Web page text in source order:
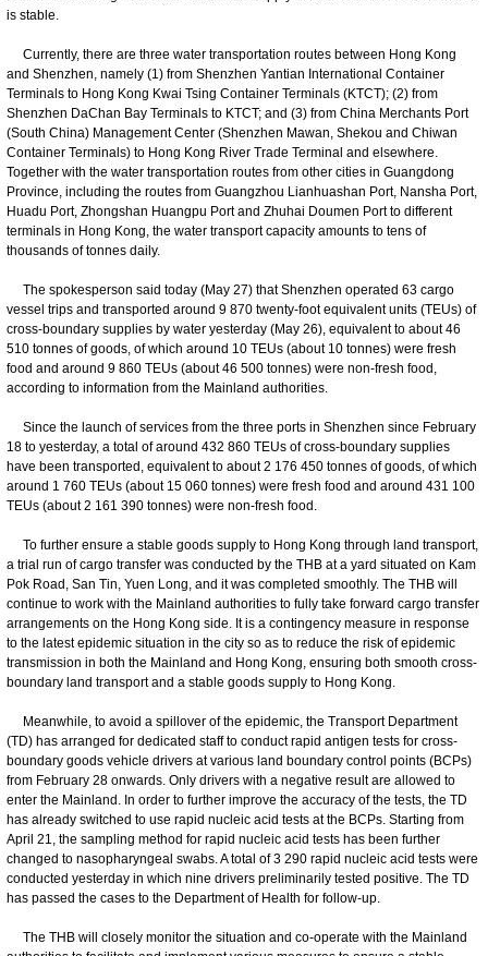
is stable.
Currently, there are three water transportation routes between Hong Kong
and Shenzhen, namely (1) from Shenzhen Yantian International Container
Terminals to Hong Kong Kwai Tsing Container Terminals (KTCT); (2) from
Shenzhen DaChan Bay Terminals to KTCT; and (3) from China Merchants Port
(South China) Management Center (Shenzhen Mawan, Shekou and Chiwan
Container Terminals) to Hong Kong River Trade Terminal and elsewhere.
Together with the water transportation routes from other cities in Guangdong
Province, including the routes from Guangzhou Lianhuashan Port, Nansha Port,
Huadu Port, Zhongshan Huangpu Port and Zhuhai Doumen Port to different
terminals in Hong Kong, the water transport capacity amounts to tens of
thousands of tonnes daily.
The spokesperson said today (May 27) that Shenzhen operated 63 cargo
vessel trips and transported around 9 870 twenty-foot equivalent units (TEUs) of
cross-boundary supplies by water yesterday (May 26), equivalent to about 46
510 tonnes of goods, of which around 10 TEUs (about 10 tonnes) were fresh
food and around 9 860 TEUs (about 46 500 tonnes) were non-fresh food,
according to information from the Mainland authorities.
Since the launch of services from the three ports in Shenzhen since February
18 to yesterday, a total of around 432 860 TEUs of cross-boundary supplies
have been transported, equivalent to about 2 176 450 tonnes of goods, of which
around 1 760 TEUs (about 15 060 tonnes) were fresh food and around 431 100
TEUs (about 2 161 390 tonnes) were non-fresh food.
To further ensure a stable goods supply to Hong Kong through land transport,
a trial run of cargo transfer was conducted by the THB at a yard situated on Kam
Pok Road, San Tin, Yuen Long, and it was completed smoothly. The THB will
continue to work with the Mainland authorities to fully take forward cargo transfer
arrangements on the Hong Kong side. It is a contingency measure in response
to the latest epidemic situation in the city so as to reduce the risk of epidemic
transmission in both the Mainland and Hong Kong, ensuring both smooth cross-
boundary land transport and a stable goods supply to Hong Kong.
Meanwhile, to avoid a spillover of the epidemic, the Transport Department
(TD) has arranged for dedicated staff to conduct rapid antigen tests for cross-
boundary goods vehicle drivers at various land boundary control points (BCPs)
from February 28 onwards. Only drivers with a negative result are allowed to
enter the Mainland. In order to further improve the accuracy of the tests, the TD
has already switched to use rapid nucleic acid tests at the BCPs. Starting from
April 21, the sampling method for rapid nucleic acid tests has been further
changed to nasopharyngeal swabs. A total of 3 290 rapid nucleic acid tests were
conducted yesterday in which nine drivers preliminarily tested positive. The TD
has passed the cases to the Department of Health for follow-up.
The THB will closely monitor the situation and co-operate with the Mainland